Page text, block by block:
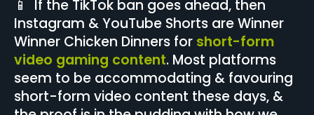
📱 If the TikTok ban goes ahead, then
Instagram & YouTube Shorts are Winner
Winner Chicken Dinners for short-form
video gaming content. Most platforms
seem to be accommodating & favouring
short-form video content these days, &